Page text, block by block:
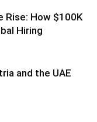
Rise: How $100K
Hiring
and the UAE